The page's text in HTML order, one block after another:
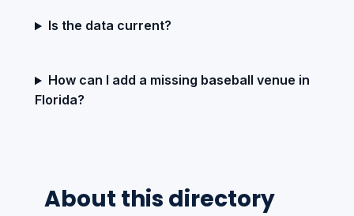
Is the data current?
How can I add a missing baseball venue in
Florida?
About this directory